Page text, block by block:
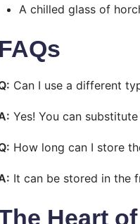
A chilled glass of
FAQs
Can I use a different
Yes! You can
How long can I store
It can be stored in the
Heart